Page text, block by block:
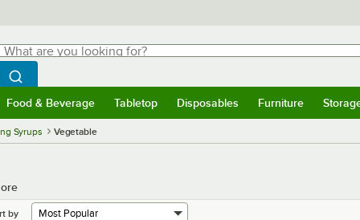
are you looking for?
typing for results.
Search WebstaurantStore
Food & Beverage Tabletop Disposables Furniture
Syrups Vegetable
by